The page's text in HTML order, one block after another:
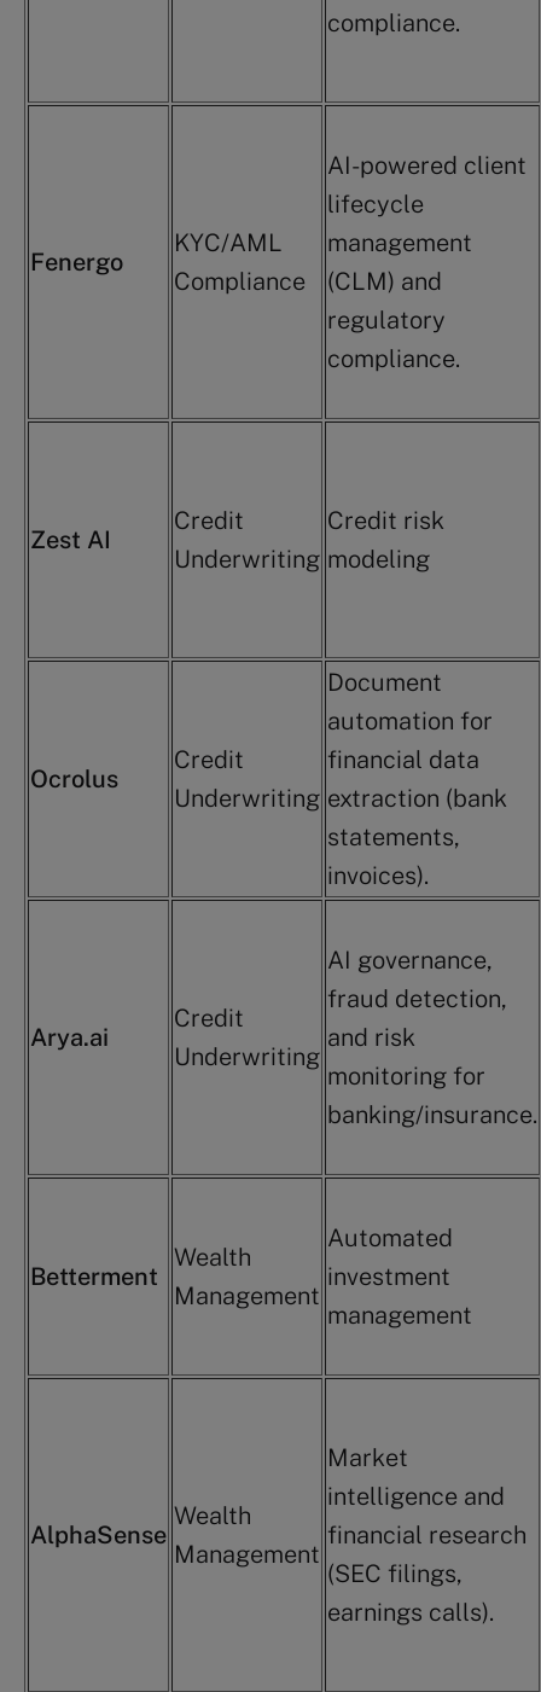
compliance.
Fenergo
KYC/AML
Compliance
AI-powered client
lifecycle
management
(CLM) and
regulatory
compliance.
Zest AI
Credit
Underwriting
Credit risk
modeling
Ocrolus
Credit
Underwriting
Document
automation for
financial data
extraction (bank
statements,
invoices).
Arya.ai
Credit
Underwriting
AI governance,
fraud detection,
and risk
monitoring for
banking/insurance.
Betterment
Wealth
Management
Automated
investment
management
AlphaSense
Wealth
Management
Market
intelligence and
financial research
(SEC filings,
earnings calls).